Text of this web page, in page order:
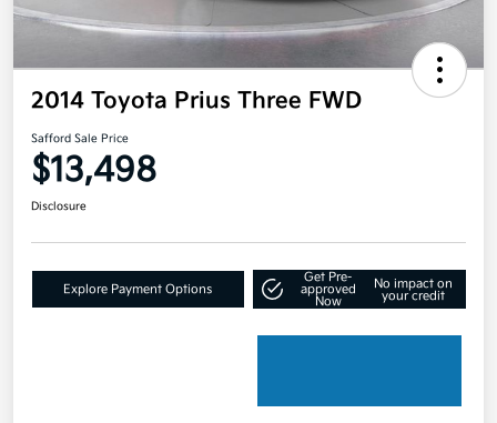
2014 Toyota Prius Three FWD
Safford Sale Price
$13,498
Disclosure
Explore Payment Options
Get Pre-
approved
Now
No impact on
your credit